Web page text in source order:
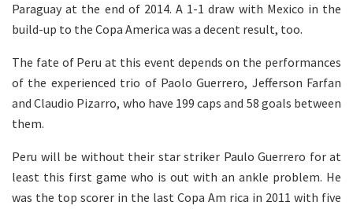
Paraguay at the end of 2014. A 1-1 draw with Mexico in the
build-up to the Copa America was a decent result, too.
The fate of Peru at this event depends on the performances
of the experienced trio of Paolo Guerrero, Jefferson Farfan
and Claudio Pizarro, who have 199 caps and 58 goals between
them.
Peru will be without their star striker Paulo Guerrero for at
least this first game who is out with an ankle problem. He
was the top scorer in the last Copa Am rica in 2011 with five